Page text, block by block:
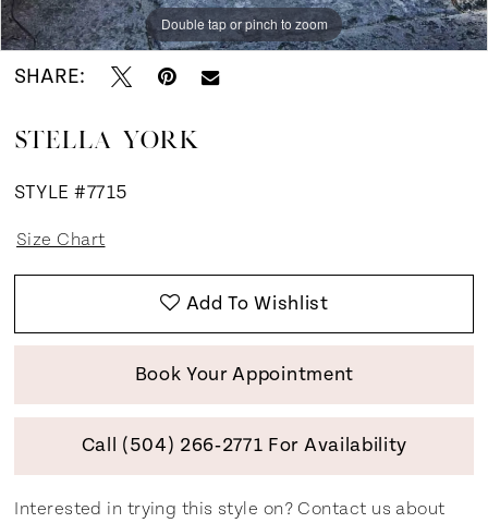
Double tap or pinch to zoom
Double tap or pinch to zoom
Double tap or pinch to zoom
SHARE:
STELLA YORK
STYLE #7715
Size Chart
Add To Wishlist
Book Your Appointment
Call (504) 266‑2771 For Availability
Interested in trying this style on? Contact us about